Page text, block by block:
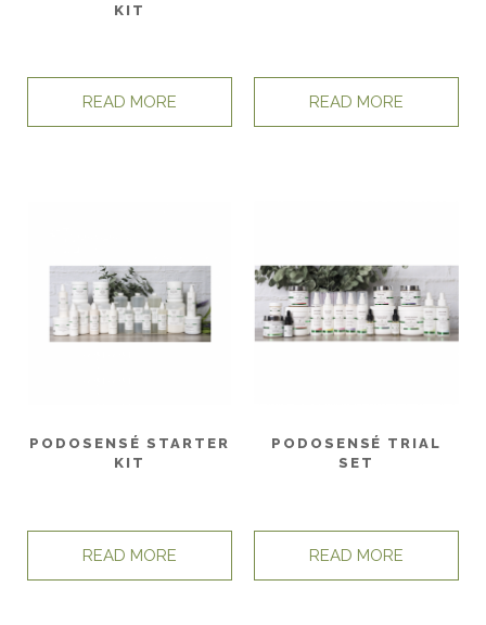
KIT
READ MORE READ MORE
PODOSENSÉ STARTER
KIT
READ MORE
PODOSENSÉ TRIAL
SET
READ MORE